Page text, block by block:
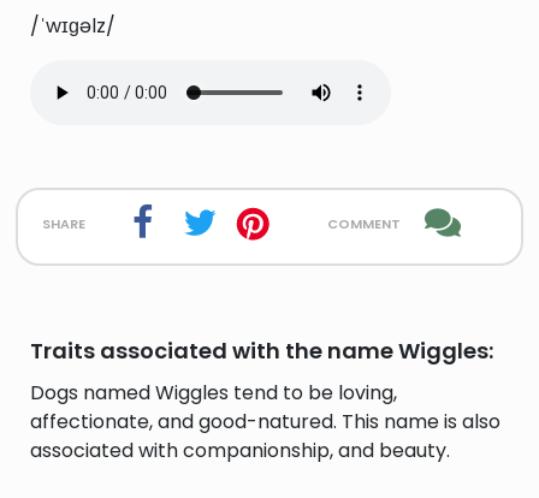
/ˈwɪɡəlz/
share comment
Traits associated with the name Wiggles:
Dogs named Wiggles tend to be loving,
affectionate, and good-natured. This name is also
associated with companionship, and beauty.